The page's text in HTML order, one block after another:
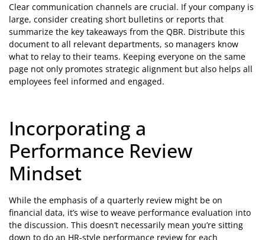
Clear communication channels are crucial. If your company is
large, consider creating short bulletins or reports that
summarize the key takeaways from the QBR. Distribute this
document to all relevant departments, so managers know
what to relay to their teams. Keeping everyone on the same
page not only promotes strategic alignment but also helps all
employees feel informed and engaged.
Incorporating a
Performance Review
Mindset
While the emphasis of a quarterly review might be on
financial data, it’s wise to weave performance evaluation into
the discussion. This doesn’t necessarily mean you’re sitting
down to do an HR-style performance review for each